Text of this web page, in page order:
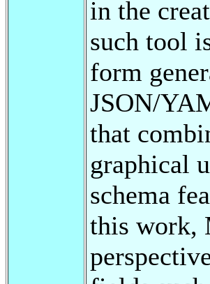
in the
such tool
form
JSON/
that
graphical
schema
this work,